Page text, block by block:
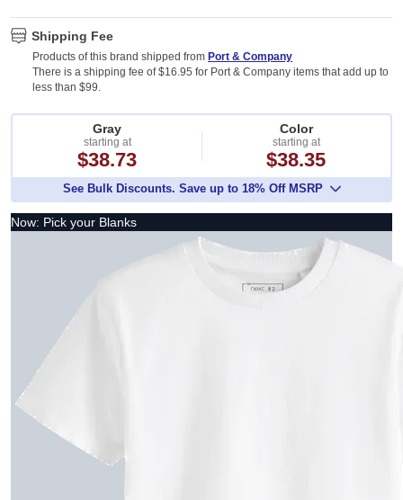
Shipping Fee
Products of this brand shipped from Port & Company
There is a shipping fee of $16.95 for Port & Company items that add up to
less than $99.
Gray
starting at
$38.73
Color
starting at
$38.35
See Bulk Discounts. Save up to 18% Off MSRP
Now: Pick your Blanks